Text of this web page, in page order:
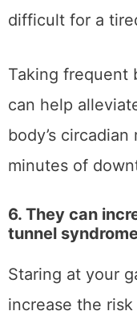
difficult for a
Taking frequent
can help
body’s
minutes of
6. They can
tunnel
Staring at your
increase the